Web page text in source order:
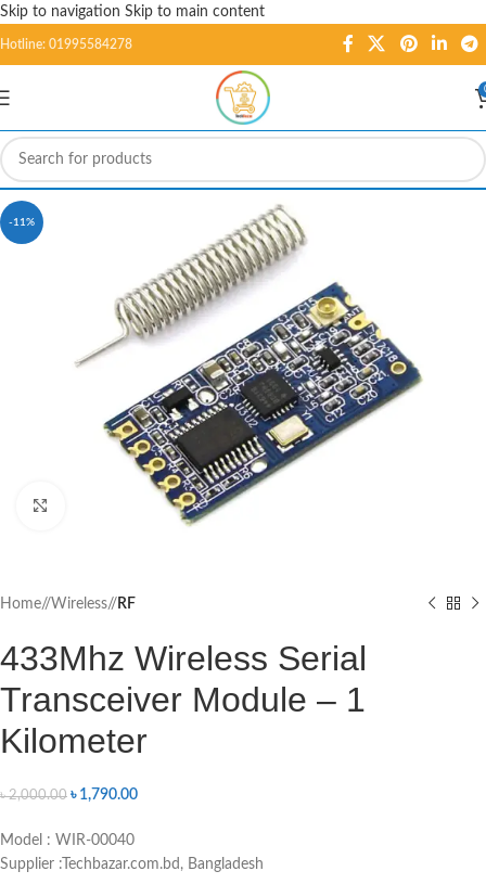
Skip to navigation Skip to main content
Hotline: 01995584278
-11%
Home/ Wireless/ RF
433Mhz Wireless Serial
Transceiver Module – 1
Kilometer
৳2,000.00 ৳ 1,790.00
Model : WIR-00040
Supplier :Techbazar.com.bd, Bangladesh